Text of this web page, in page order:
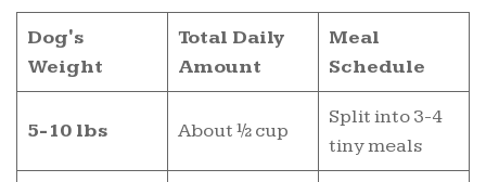
Dog's
Weight
Total Daily
Amount
Meal
Schedule
5-10 lbs About ½ cup
Split into 3-4
tiny meals